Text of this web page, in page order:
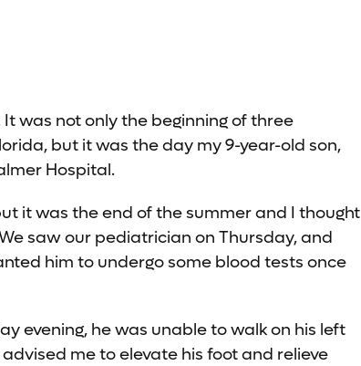
was not only the beginning of three
but it was the day my 9-year-old son,
Hospital.
it was the end of the summer and I thought
saw our pediatrician on Thursday, and
him to undergo some blood tests once
evening, he was unable to walk on his left
me to elevate his foot and relieve